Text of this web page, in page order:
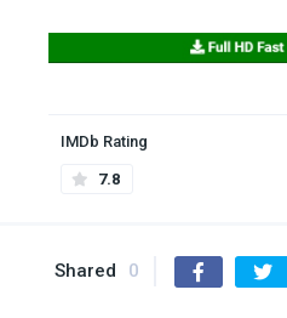
IMDb Rating
7.8
Shared 0